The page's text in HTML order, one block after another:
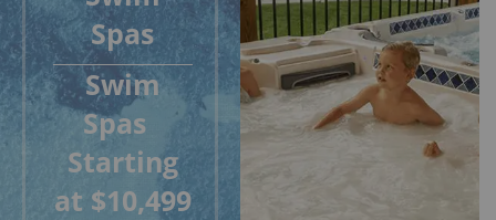
Spas
Swim
Spas
Starting
at $10,499